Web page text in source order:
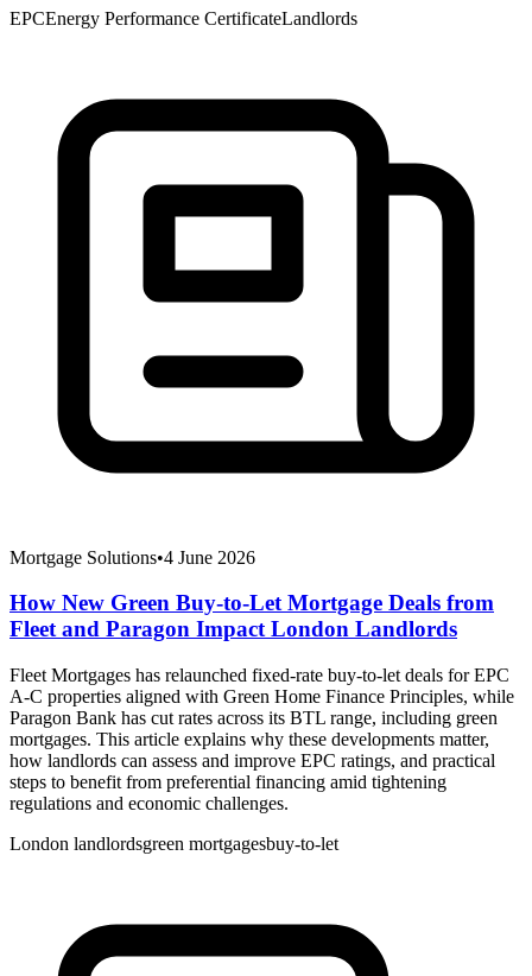
EPCEnergy Performance CertificateLandlords
Mortgage Solutions•4 June 2026
How New Green Buy-to-Let Mortgage Deals from
Fleet and Paragon Impact London Landlords
Fleet Mortgages has relaunched fixed-rate buy-to-let deals for EPC
A-C properties aligned with Green Home Finance Principles, while
Paragon Bank has cut rates across its BTL range, including green
mortgages. This article explains why these developments matter,
how landlords can assess and improve EPC ratings, and practical
steps to benefit from preferential financing amid tightening
regulations and economic challenges.
London landlordsgreen mortgagesbuy-to-let